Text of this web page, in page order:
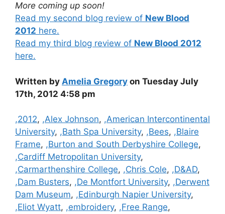
More coming up soon!
Read my second blog review of New Blood
2012 here.
Read my third blog review of New Blood 2012
here.
Written by Amelia Gregory on Tuesday July
17th, 2012 4:58 pm
Categories
,2012, ,Alex Johnson, ,American Intercontinental
University, ,Bath Spa University, ,Bees, ,Blaire
Frame, ,Burton and South Derbyshire College,
,Cardiff Metropolitan University,
,Carmarthenshire College, ,Chris Cole, ,D&AD,
,Dam Busters, ,De Montfort University, ,Derwent
Dam Museum, ,Edinburgh Napier University,
,Eliot Wyatt, ,embroidery, ,Free Range,